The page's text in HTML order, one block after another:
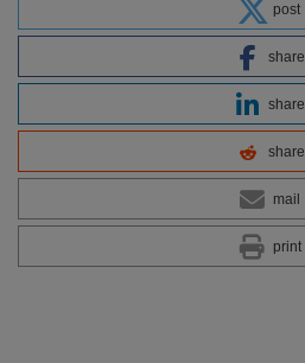
post
share
share
share
mail
print